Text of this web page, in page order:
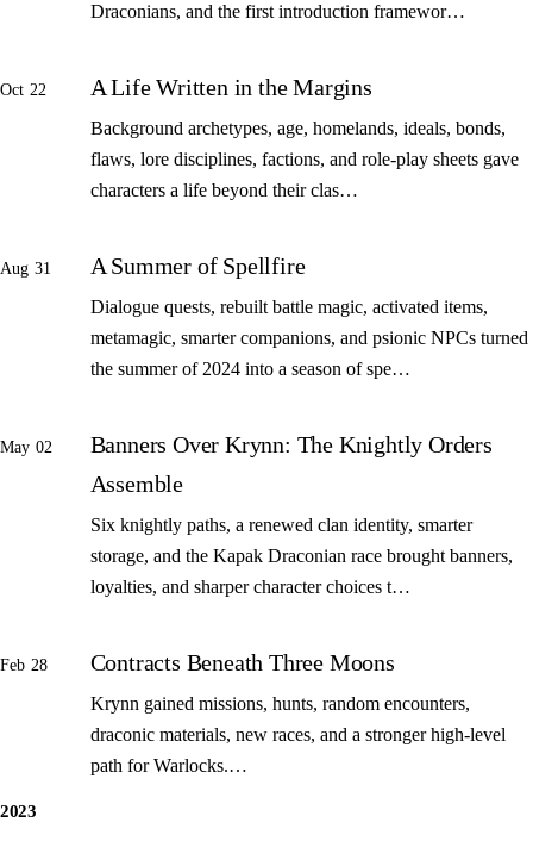
Draconians, and the first introduction framewor…
Oct 22 A Life Written in the Margins
Background archetypes, age, homelands, ideals, bonds,
flaws, lore disciplines, factions, and role-play sheets gave
characters a life beyond their clas…
Aug 31 A Summer of Spellfire
Dialogue quests, rebuilt battle magic, activated items,
metamagic, smarter companions, and psionic NPCs turned
the summer of 2024 into a season of spe…
May 02
Banners Over Krynn: The Knightly Orders
Assemble
Six knightly paths, a renewed clan identity, smarter
storage, and the Kapak Draconian race brought banners,
loyalties, and sharper character choices t…
Feb 28 Contracts Beneath Three Moons
Krynn gained missions, hunts, random encounters,
draconic materials, new races, and a stronger high-level
path for Warlocks.…
2023